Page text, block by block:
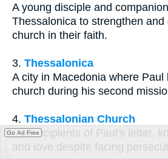
A young disciple and
Thessalonica to strengthen and
church in their faith.
3. Thessalonica
A city in Macedonia where Paul
church during his second
4. Thessalonian Church
The recipients of Paul's letter,
and love despite facing
Go Ad Free